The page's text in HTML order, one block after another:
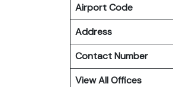
Airport Code
Address
Contact Number
View All Offices